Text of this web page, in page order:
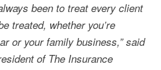
been to treat every client
treated, whether you’re
or your family business,” said
of The Insurance